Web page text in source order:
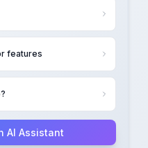
features
AI Assistant